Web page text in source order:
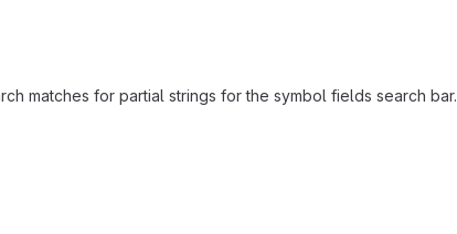
matches for partial strings for the symbol fields search bar.